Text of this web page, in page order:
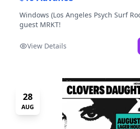
Windows (Los Angeles Psych Surf
guest MRKT!
View Details
28
AUG